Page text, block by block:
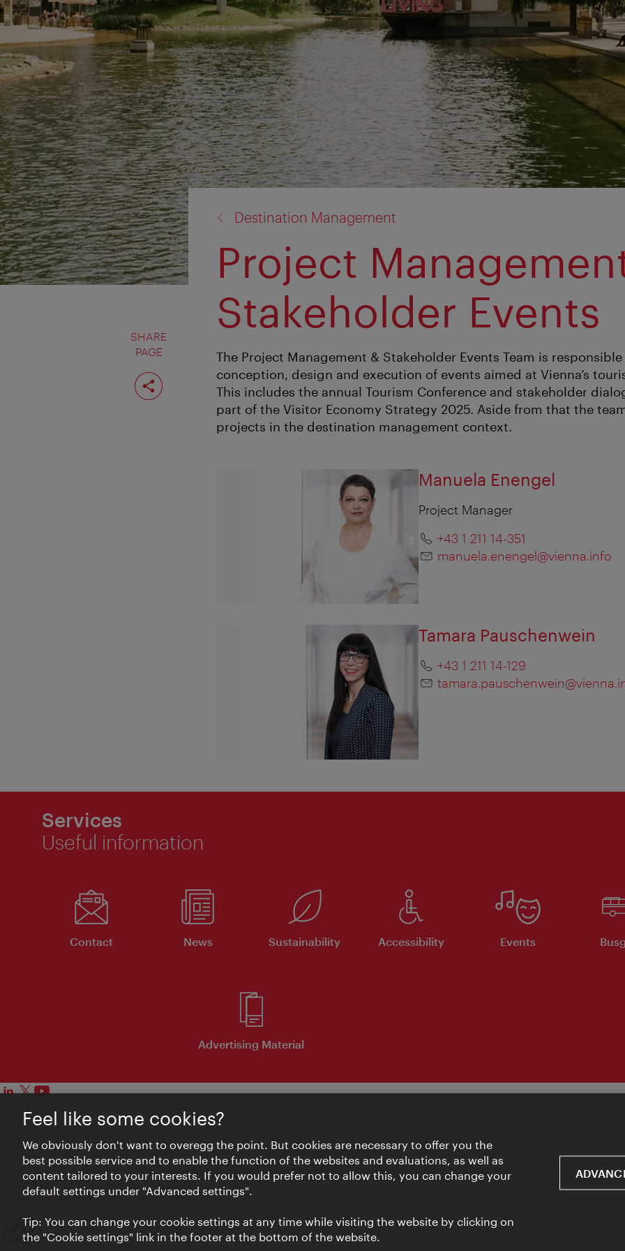
SHARE
PAGE
Share
page
Destination Management
Project
Stakeholder Events
The Project Management & Stakeholder Events Team is
conception, design and execution of events aimed at Vienna’s
This includes the annual Tourism Conference and stakeholder
part of the Visitor Economy Strategy 2025. Aside from that the
projects in the destination management context.
Manuela Enengel
Project Manager
+43 1 211 14-351
manuela.enengel@vienna.info
Tamara Pauschenwein
+43 1 211 14-129
Services
Useful information
Contact News Sustainability Accessibility Events
Advertising Material
Legal notice
Privacy policy
Terms of Use
Site map
Accessibility
Contact
Feel like some cookies?
We obviously don't want to overegg the point. But cookies are necessary to offer you the
best possible service and to enable the function of the websites and evaluations, as well as
content tailored to your interests. If you would prefer not to allow this, you can change your
default settings under "Advanced settings".
Tip: You can change your cookie settings at any time while visiting the website by clicking on
the "Cookie settings" link in the footer at the bottom of the website.